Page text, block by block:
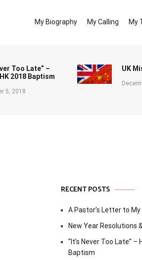
My Biography My Calling My
Too Late” –
2018 Baptism
5, 2018
UK
RECENT POSTS
A Pastor’s Letter to My
New Year Resolutions
“It’s Never Too Late” –
Baptism